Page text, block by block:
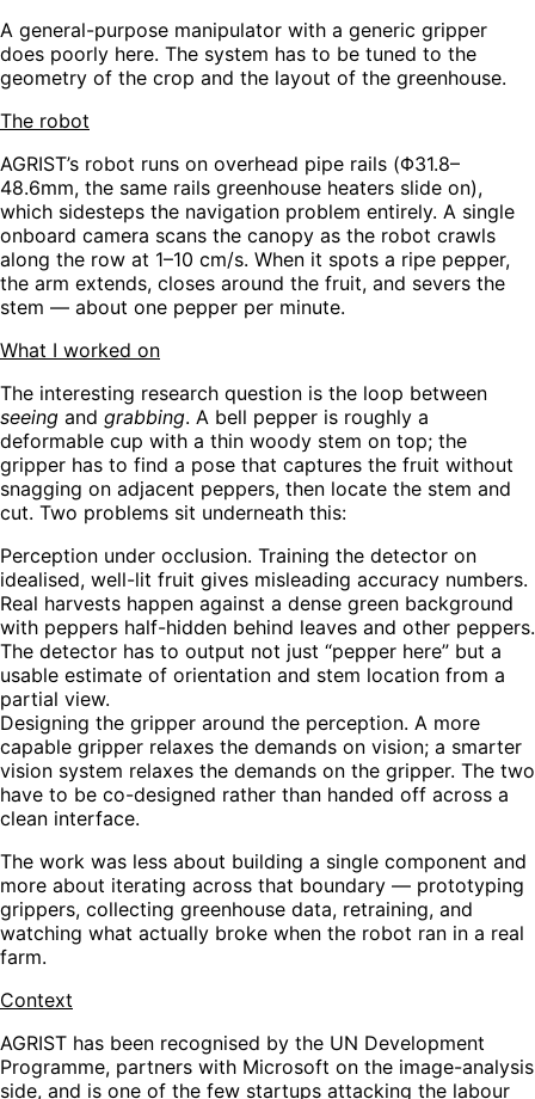
A general-purpose manipulator with a generic gripper
does poorly here. The system has to be tuned to the
geometry of the crop and the layout of the greenhouse.
The robot
AGRIST’s robot runs on overhead pipe rails (Φ31.8–
48.6mm, the same rails greenhouse heaters slide on),
which sidesteps the navigation problem entirely. A single
onboard camera scans the canopy as the robot crawls
along the row at 1–10 cm/s. When it spots a ripe pepper,
the arm extends, closes around the fruit, and severs the
stem — about one pepper per minute.
What I worked on
The interesting research question is the loop between
seeing and grabbing. A bell pepper is roughly a
deformable cup with a thin woody stem on top; the
gripper has to find a pose that captures the fruit without
snagging on adjacent peppers, then locate the stem and
cut. Two problems sit underneath this:
Perception under occlusion. Training the detector on
idealised, well-lit fruit gives misleading accuracy numbers.
Real harvests happen against a dense green background
with peppers half-hidden behind leaves and other peppers.
The detector has to output not just “pepper here” but a
usable estimate of orientation and stem location from a
partial view.
Designing the gripper around the perception. A more
capable gripper relaxes the demands on vision; a smarter
vision system relaxes the demands on the gripper. The two
have to be co-designed rather than handed off across a
clean interface.
The work was less about building a single component and
more about iterating across that boundary — prototyping
grippers, collecting greenhouse data, retraining, and
watching what actually broke when the robot ran in a real
farm.
Context
AGRIST has been recognised by the UN Development
Programme, partners with Microsoft on the image-analysis
side, and is one of the few startups attacking the labour